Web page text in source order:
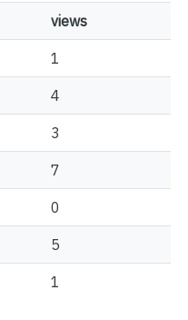
views
1
4
3
7
0
5
1